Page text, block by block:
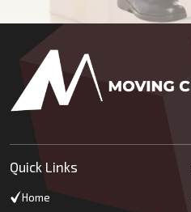
Quick Links
Home